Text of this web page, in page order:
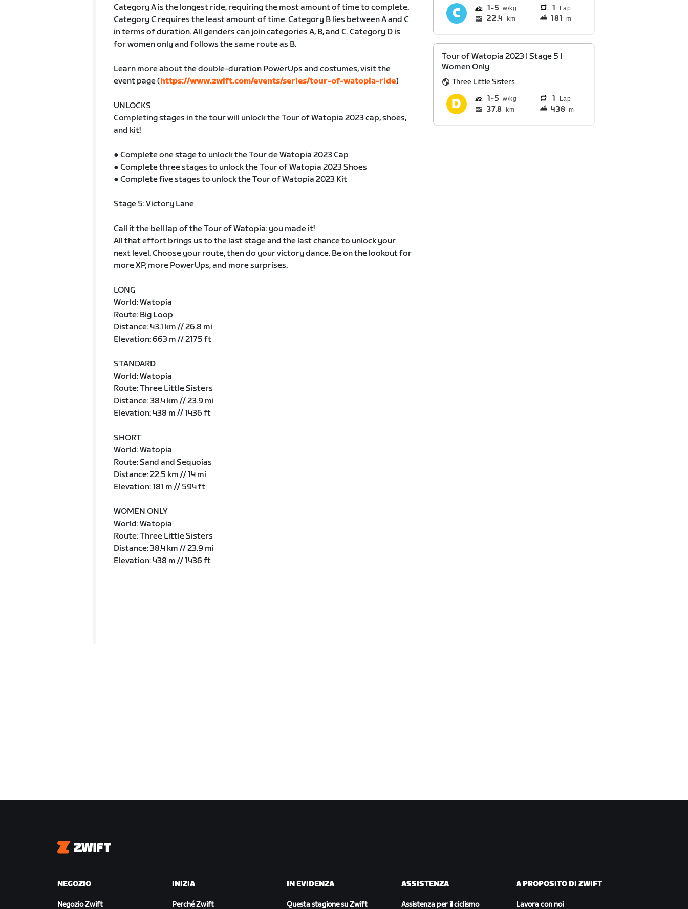
Category A is the longest ride, requiring the most amount of time to complete.
Category C requires the least amount of time. Category B lies between A and C
in terms of duration. All genders can join categories A, B, and C. Category D is
for women only and follows the same route as B.
Learn more about the double-duration PowerUps and costumes, visit the
event page (https://www.zwift.com/events/series/tour-of-watopia-ride)
UNLOCKS
Completing stages in the tour will unlock the Tour of Watopia 2023 cap, shoes,
and kit!
● Complete one stage to unlock the Tour de Watopia 2023 Cap
● Complete three stages to unlock the Tour of Watopia 2023 Shoes
● Complete five stages to unlock the Tour of Watopia 2023 Kit
Stage 5: Victory Lane
Call it the bell lap of the Tour of Watopia: you made it!
All that effort brings us to the last stage and the last chance to unlock your
next level. Choose your route, then do your victory dance. Be on the lookout for
more XP, more PowerUps, and more surprises.
LONG
World: Watopia
Route: Big Loop
Distance: 43.1 km // 26.8 mi
Elevation: 663 m // 2175 ft
STANDARD
World: Watopia
Route: Three Little Sisters
Distance: 38.4 km // 23.9 mi
Elevation: 438 m // 1436 ft
SHORT
World: Watopia
Route: Sand and Sequoias
Distance: 22.5 km // 14 mi
Elevation: 181 m // 594 ft
WOMEN ONLY
World: Watopia
Route: Three Little Sisters
Distance: 38.4 km // 23.9 mi
Elevation: 438 m // 1436 ft
1 5 1 Lap
22.4 km 181 m
Tour of Watopia 2023 | Stage 5 |
Women Only
Three Little Sisters
1 5 1 Lap
37.8 km 438 m
Zwift
NEGOZIO
Negozio Zwift
INIZIA
Perché Zwift
IN EVIDENZA
Questa stagione su Zwift
ASSISTENZA
Assistenza per il ciclismo
A PROPOSITO DI ZWIFT
Lavora con noi